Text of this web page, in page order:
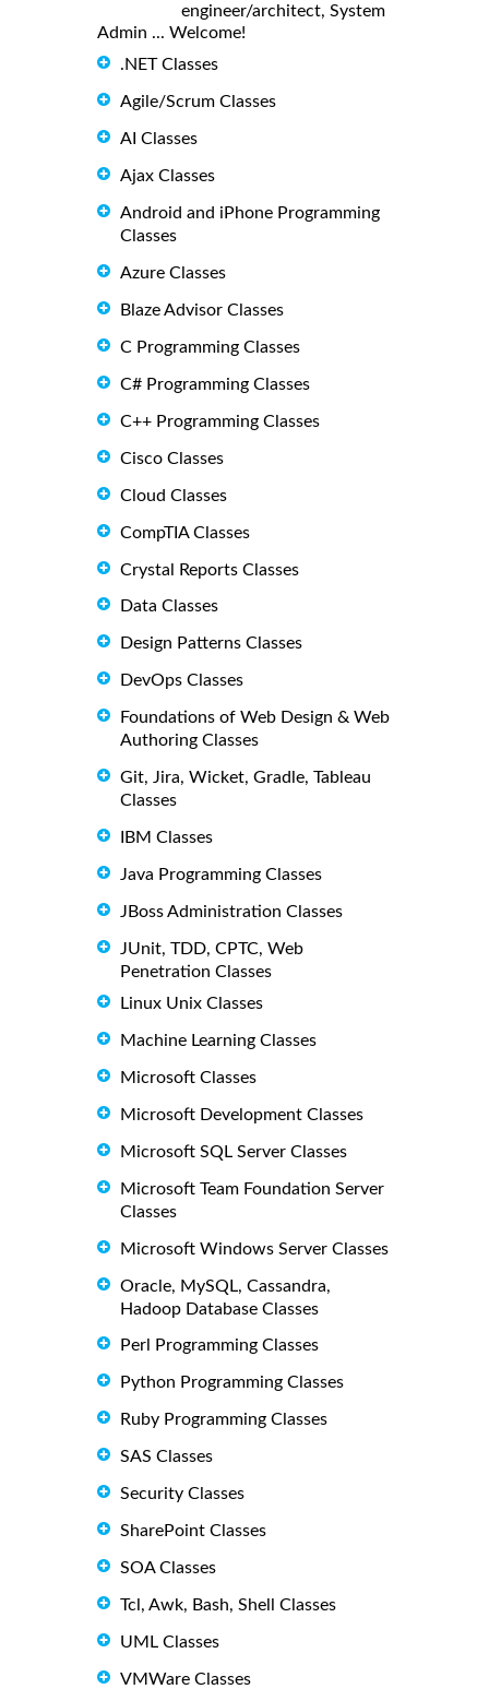
engineer/architect, System
Admin ... Welcome!
.NET Classes
Agile/Scrum Classes
AI Classes
Ajax Classes
Android and iPhone Programming
Classes
Azure Classes
Blaze Advisor Classes
C Programming Classes
C# Programming Classes
C++ Programming Classes
Cisco Classes
Cloud Classes
CompTIA Classes
Crystal Reports Classes
Data Classes
Design Patterns Classes
DevOps Classes
Foundations of Web Design & Web
Authoring Classes
Git, Jira, Wicket, Gradle, Tableau
Classes
IBM Classes
Java Programming Classes
JBoss Administration Classes
JUnit, TDD, CPTC, Web
Penetration Classes
Linux Unix Classes
Machine Learning Classes
Microsoft Classes
Microsoft Development Classes
Microsoft SQL Server Classes
Microsoft Team Foundation Server
Classes
Microsoft Windows Server Classes
Oracle, MySQL, Cassandra,
Hadoop Database Classes
Perl Programming Classes
Python Programming Classes
Ruby Programming Classes
SAS Classes
Security Classes
SharePoint Classes
SOA Classes
Tcl, Awk, Bash, Shell Classes
UML Classes
VMWare Classes